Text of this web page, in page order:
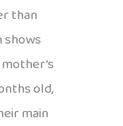
than
shows
old,
main